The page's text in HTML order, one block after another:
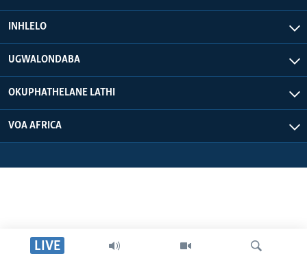
LIVE
INHLELO
UGWALONDABA
OKUPHATHELANE LATHI
VOA AFRICA